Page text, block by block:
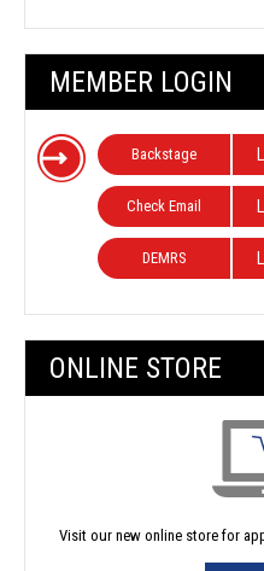
MEMBER LOGIN
Backstage
Check Email
DEMRS
ONLINE STORE
Visit our new online store for